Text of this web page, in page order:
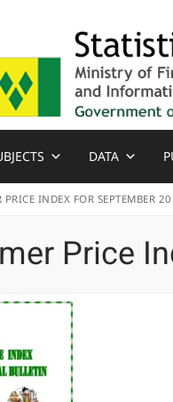
DATA
PRICE INDEX FOR SEPTEMBER
Price